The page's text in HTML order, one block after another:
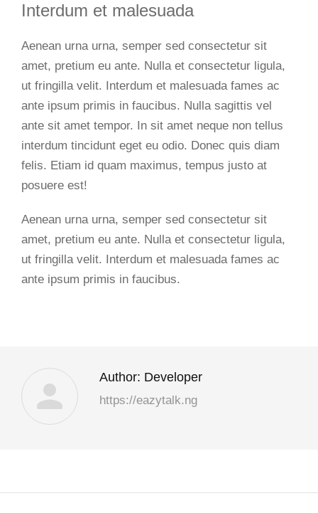
Interdum et malesuada
Aenean urna urna, semper sed consectetur sit
amet, pretium eu ante. Nulla et consectetur ligula,
ut fringilla velit. Interdum et malesuada fames ac
ante ipsum primis in faucibus. Nulla sagittis vel
ante sit amet tempor. In sit amet neque non tellus
interdum tincidunt eget eu odio. Donec quis diam
felis. Etiam id quam maximus, tempus justo at
posuere est!
Aenean urna urna, semper sed consectetur sit
amet, pretium eu ante. Nulla et consectetur ligula,
ut fringilla velit. Interdum et malesuada fames ac
ante ipsum primis in faucibus.
Author: Developer
https://eazytalk.ng